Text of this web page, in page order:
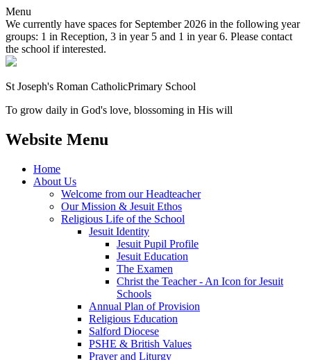
Menu
We currently have spaces for September 2026 in the following year
groups: 1 in Reception, 3 in year 5 and 1 in year 6. Please contact
the school if interested.
St Joseph's Roman CatholicPrimary School
To grow daily in God's love, blossoming in His will
Website Menu
Home
About Us
Welcome from our Headteacher
Our Mission & Jesuit Ethos
Religious Life of the School
Jesuit Identity
Jesuit Pupil Profile
Jesuit Education
The Examen
Christ the Teacher - An Icon for Jesuit
Schools
Annual Plan of Provision
Religious Education
Salford Diocese
PSHE & British Values
Prayer and Liturgy